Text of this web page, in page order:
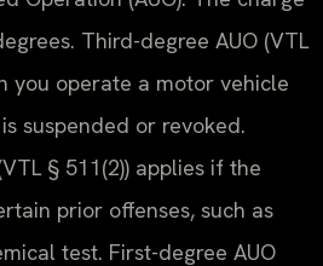
Third-degree AUO (VTL
you operate a motor vehicle
suspended or revoked.
§ 511(2)) applies if the
prior offenses, such as
test. First-degree AUO